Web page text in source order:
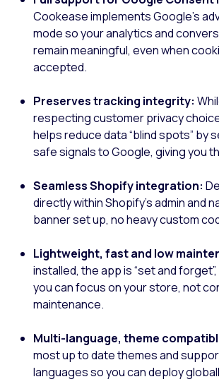
Cookease implements Google’s
mode so your analytics and
remain meaningful, even when
accepted.
Preserves tracking integrity:
respecting customer privacy
helps reduce data “blind spots” by
safe signals to Google, giving you
Seamless Shopify integration:
directly within Shopify’s admin and
banner set up, no heavy custom
Lightweight, fast and low
installed, the app is “set and
you can focus on your store, not
maintenance.
Multi-language, theme
most up to date themes and
languages so you can deploy